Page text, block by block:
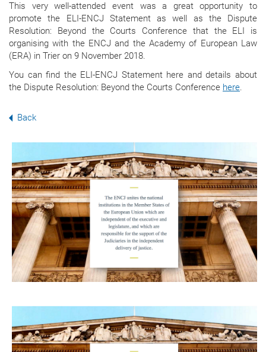
This very well-attended event was a great opportunity to
promote the ELI-ENCJ Statement as well as the Dispute
Resolution: Beyond the Courts Conference that the ELI is
organising with the ENCJ and the Academy of European Law
(ERA) in Trier on 9 November 2018.
You can find the ELI-ENCJ Statement here and details about
the Dispute Resolution: Beyond the Courts Conference here.
Back